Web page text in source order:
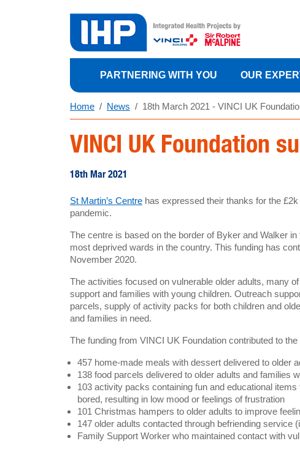
PARTNERING WITH YOU OUR
Home News 18th March 2021 - VINCI UK
VINCI UK Foundation
18th Mar 2021
St Martin’s Centre has expressed their thanks for the
pandemic.
The centre is based on the border of Byker and Walker
most deprived wards in the country. This funding has
November 2020.
The activities focused on vulnerable older adults, many
support and families with young children. Outreach
parcels, supply of activity packs for both children and
and families in need.
The funding from VINCI UK Foundation contributed to
457 home-made meals with dessert delivered to older
138 food parcels delivered to older adults and families
103 activity packs containing fun and educational
bored, resulting in low mood or feelings of frustration
101 Christmas hampers to older adults to improve
147 older adults contacted through befriending
Family Support Worker who maintained contact with